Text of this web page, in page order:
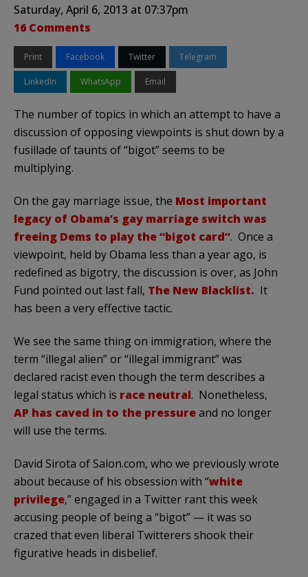
Saturday, April 6, 2013 at 07:37pm
16 Comments
Print Facebook Twitter Telegram
LinkedIn WhatsApp Email
The number of topics in which an attempt to have a
discussion of opposing viewpoints is shut down by a
fusillade of taunts of “bigot” seems to be
multiplying.
On the gay marriage issue, the Most important
legacy of Obama’s gay marriage switch was
freeing Dems to play the “bigot card”. Once a
viewpoint, held by Obama less than a year ago, is
redefined as bigotry, the discussion is over, as John
Fund pointed out last fall, The New Blacklist. It
has been a very effective tactic.
We see the same thing on immigration, where the
term “illegal alien” or “illegal immigrant” was
declared racist even though the term describes a
legal status which is race neutral. Nonetheless,
AP has caved in to the pressureand no longer
will use the terms.
David Sirota of Salon.com, who we previously wrote
about because of his obsession with “white
privilege,” engaged in a Twitter rant this week
accusing people of being a “bigot” — it was so
crazed that even liberal Twitterers shook their
figurative heads in disbelief.